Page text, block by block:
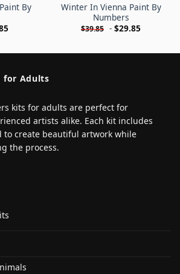
By
Winter In Vienna Paint By
Numbers
$39.85 - $29.85
for Adults
kits for adults are perfect for
artists alike. Each kit includes
to create beautiful artwork while
the process.